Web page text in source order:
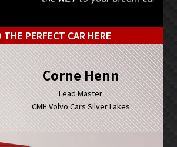
THE PERFECT CAR HERE
Corne Henn
Lead Master
CMH Volvo Cars Silver Lakes